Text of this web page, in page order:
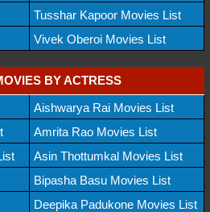
Tusshar Kapoor Movies List
Vivek Oberoi Movies List
BY ACTRESS
Aishwarya Rai Movies List
Amrita Rao Movies List
Asin Thottumkal Movies List
Bipasha Basu Movies List
Deepika Padukone Movies List